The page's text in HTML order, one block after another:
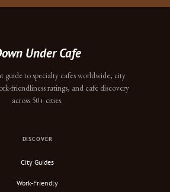
Under Cafe
guide to specialty cafes worldwide, city
friendliness ratings, and cafe discovery
across 50+ cities.
DISCOVER
City Guides
Work-Friendly